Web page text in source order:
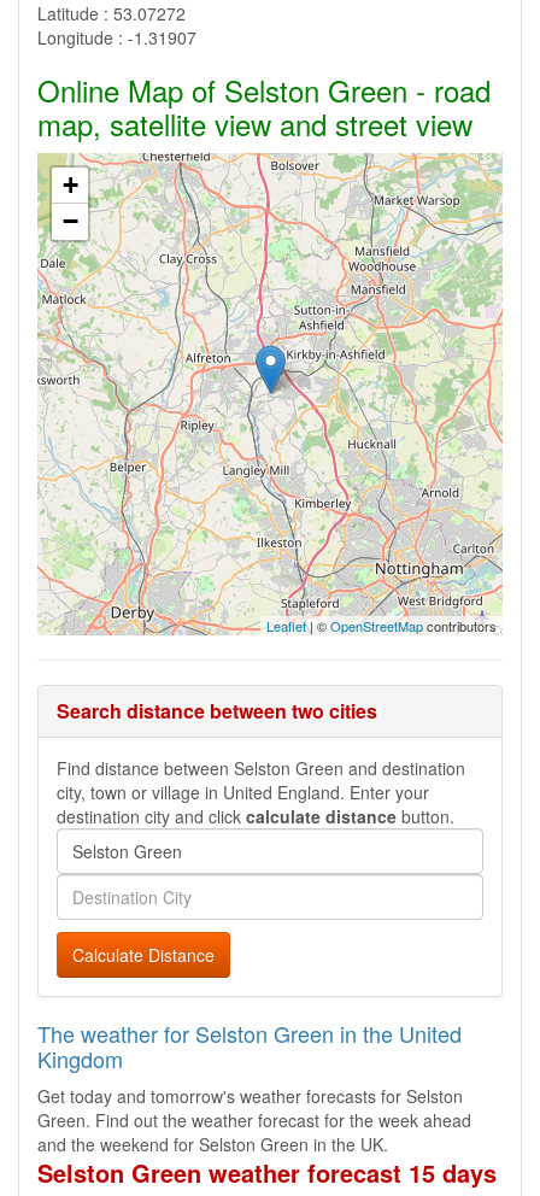
Latitude : 53.07272
Longitude : -1.31907
Online Map of Selston Green - road
map, satellite view and street view
+
−
Leaflet| ©OpenStreetMapcontributors
Search distance between two cities
Find distance between Selston Green and destination
city, town or village in United England. Enter your
destination city and click calculate distance button.
Calculate Distance
The weather for Selston Green in the United
Kingdom
Get today and tomorrow's weather forecasts for Selston
Green. Find out the weather forecast for the week ahead
and the weekend for Selston Green in the UK.
Selston Green weather forecast 15 days